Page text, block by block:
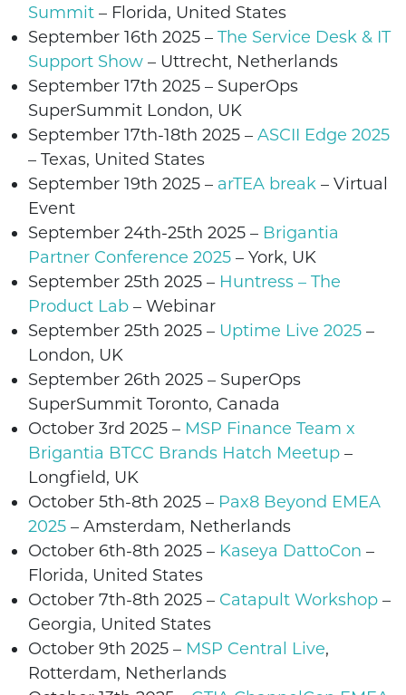
Summit – Florida, United States
September 16th 2025 – The Service Desk & IT
Support Show – Uttrecht, Netherlands
September 17th 2025 – SuperOps
SuperSummit London, UK
September 17th-18th 2025 – ASCII Edge 2025
– Texas, United States
September 19th 2025 – arTEA break – Virtual
Event
September 24th-25th 2025 – Brigantia
Partner Conference 2025 – York, UK
September 25th 2025 – Huntress – The
Product Lab – Webinar
September 25th 2025 – Uptime Live 2025 –
London, UK
September 26th 2025 – SuperOps
SuperSummit Toronto, Canada
October 3rd 2025 – MSP Finance Team x
Brigantia BTCC Brands Hatch Meetup –
Longfield, UK
October 5th-8th 2025 – Pax8 Beyond EMEA
2025 – Amsterdam, Netherlands
October 6th-8th 2025 – Kaseya DattoCon –
Florida, United States
October 7th-8th 2025 – Catapult Workshop –
Georgia, United States
October 9th 2025 – MSP Central Live,
Rotterdam, Netherlands